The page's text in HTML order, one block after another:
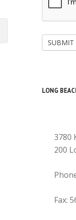
SUBMIT
LONG
3780
200
Fax: